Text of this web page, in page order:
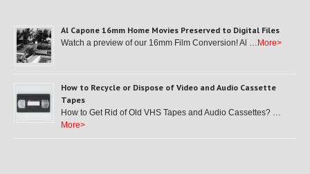
Al Capone 16mm Home Movies Preserved to Digital Files
Watch a preview of our 16mm Film Conversion! Al … More>
How to Recycle or Dispose of Video and Audio Cassette
Tapes
How to Get Rid of Old VHS Tapes and Audio Cassettes? …
More>